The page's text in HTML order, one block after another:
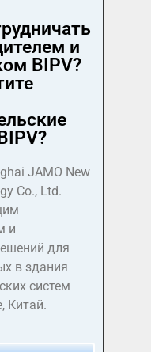
и
BIPV?
JAMO New
Co., Ltd.
и
для
в здания
систем
Китай.